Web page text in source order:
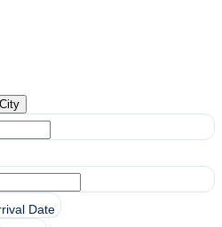
Date